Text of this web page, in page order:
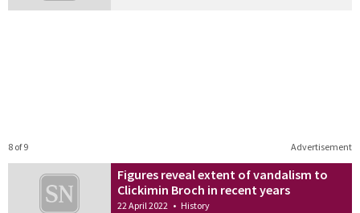
Advertisement
8 of 9
Figures reveal extent of vandalism to
Clickimin Broch in recent years
22 April 2022 • History